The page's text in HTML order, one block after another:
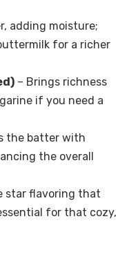
adding moisture;
for a richer
– Brings richness
if you need a
the batter with
the overall
star flavoring that
for that cozy,